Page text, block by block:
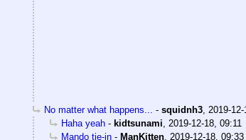
No matter what happens... - squidnh3, 2019-
Haha yeah - kidtsunami, 2019-12-18, 09:11
Mando tie-in - ManKitten, 2019-12-18, 09:33